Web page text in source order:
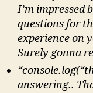
I’m impressed
questions for
experience on
Surely gonna
answering..